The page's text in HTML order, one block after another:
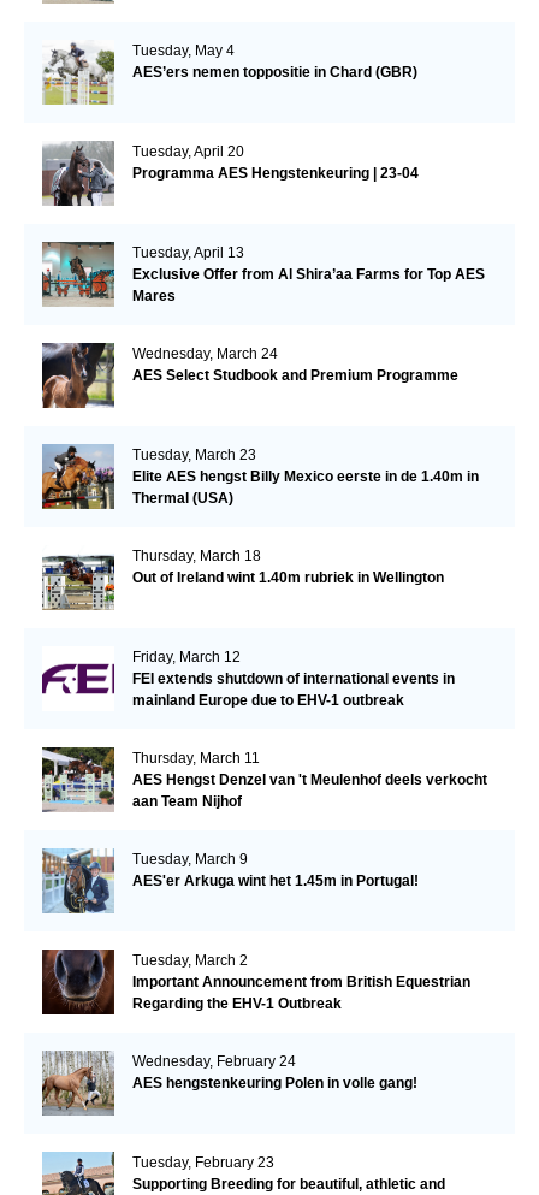
Tuesday, May 4
AES’ers nemen toppositie in Chard (GBR)
Tuesday, April 20
Programma AES Hengstenkeuring | 23-04
Tuesday, April 13
Exclusive Offer from Al Shira’aa Farms for Top AES
Mares
Wednesday, March 24
AES Select Studbook and Premium Programme
Tuesday, March 23
Elite AES hengst Billy Mexico eerste in de 1.40m in
Thermal (USA)
Thursday, March 18
Out of Ireland wint 1.40m rubriek in Wellington
Friday, March 12
FEI extends shutdown of international events in
mainland Europe due to EHV-1 outbreak
Thursday, March 11
AES Hengst Denzel van 't Meulenhof deels verkocht
aan Team Nijhof
Tuesday, March 9
AES'er Arkuga wint het 1.45m in Portugal!
Tuesday, March 2
Important Announcement from British Equestrian
Regarding the EHV-1 Outbreak
Wednesday, February 24
AES hengstenkeuring Polen in volle gang!
Tuesday, February 23
Supporting Breeding for beautiful, athletic and